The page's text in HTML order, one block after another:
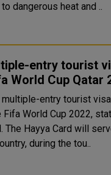
dangerous heat and ..
entry tourist
World Cup Qatar
entry tourist visa
World Cup 2022,
during the tou..